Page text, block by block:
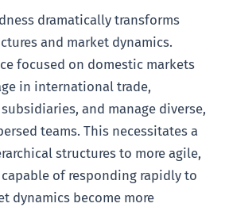
dramatically transforms
and market dynamics.
focused on domestic markets
in international trade,
and manage diverse,
teams. This necessitates a
structures to more agile,
of responding rapidly to
dynamics become more